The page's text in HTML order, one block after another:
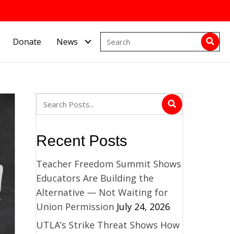
Donate News
Recent Posts
Teacher Freedom Summit Shows
Educators Are Building the
Alternative — Not Waiting for
Union Permission July 24, 2026
UTLA’s Strike Threat Shows How